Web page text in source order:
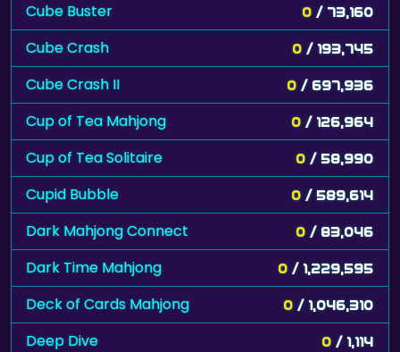
Cube Buster 0 / 73,160
Cube Crash 0 / 193,745
Cube Crash II 0 / 697,936
Cup of Tea Mahjong 0 / 126,964
Cup of Tea Solitaire 0 / 58,990
Cupid Bubble 0 / 589,614
Dark Mahjong Connect 0 / 83,046
Dark Time Mahjong 0 / 1,229,595
Deck of Cards Mahjong 0 / 1,046,310
Deep Dive 0 / 1,114